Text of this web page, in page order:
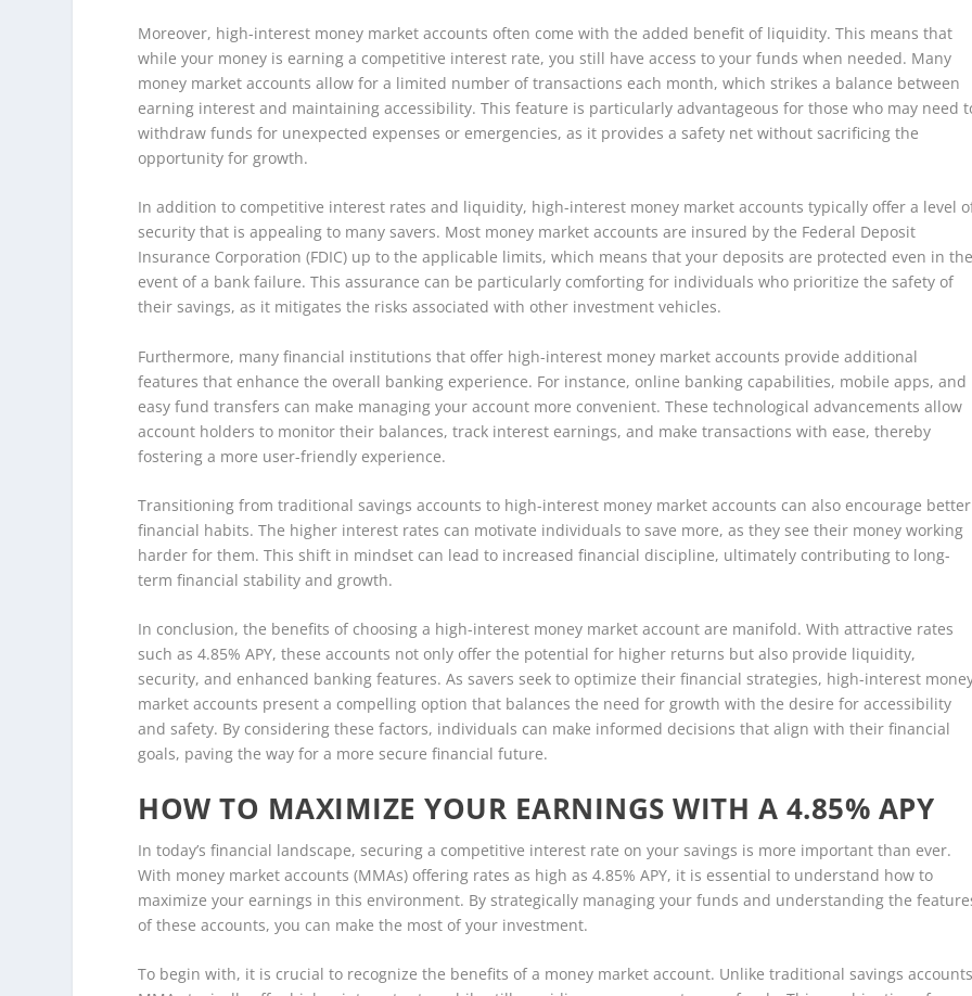
Moreover, high-interest money market accounts often come with the added benefit of liquidity. This means that
while your money is earning a competitive interest rate, you still have access to your funds when needed. Many
money market accounts allow for a limited number of transactions each month, which strikes a balance between
earning interest and maintaining accessibility. This feature is particularly advantageous for those who may need
withdraw funds for unexpected expenses or emergencies, as it provides a safety net without sacrificing the
opportunity for growth.
In addition to competitive interest rates and liquidity, high-interest money market accounts typically offer a level
security that is appealing to many savers. Most money market accounts are insured by the Federal Deposit
Insurance Corporation (FDIC) up to the applicable limits, which means that your deposits are protected even in
event of a bank failure. This assurance can be particularly comforting for individuals who prioritize the safety of
their savings, as it mitigates the risks associated with other investment vehicles.
Furthermore, many financial institutions that offer high-interest money market accounts provide additional
features that enhance the overall banking experience. For instance, online banking capabilities, mobile apps, and
easy fund transfers can make managing your account more convenient. These technological advancements allow
account holders to monitor their balances, track interest earnings, and make transactions with ease, thereby
fostering a more user-friendly experience.
Transitioning from traditional savings accounts to high-interest money market accounts can also encourage better
financial habits. The higher interest rates can motivate individuals to save more, as they see their money working
harder for them. This shift in mindset can lead to increased financial discipline, ultimately contributing to long-
term financial stability and growth.
In conclusion, the benefits of choosing a high-interest money market account are manifold. With attractive rates
such as 4.85% APY, these accounts not only offer the potential for higher returns but also provide liquidity,
security, and enhanced banking features. As savers seek to optimize their financial strategies, high-interest
market accounts present a compelling option that balances the need for growth with the desire for accessibility
and safety. By considering these factors, individuals can make informed decisions that align with their financial
goals, paving the way for a more secure financial future.
HOW TO MAXIMIZE YOUR EARNINGS WITH A 4.85% APY
In today’s financial landscape, securing a competitive interest rate on your savings is more important than ever.
With money market accounts (MMAs) offering rates as high as 4.85% APY, it is essential to understand how to
maximize your earnings in this environment. By strategically managing your funds and understanding the
of these accounts, you can make the most of your investment.
To begin with, it is crucial to recognize the benefits of a money market account. Unlike traditional savings